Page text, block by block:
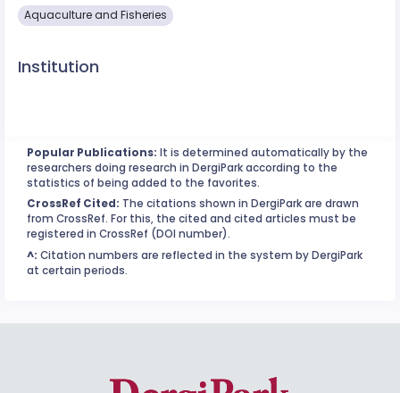
Aquaculture and Fisheries
Institution
Popular Publications: It is determined automatically by the
researchers doing research in DergiPark according to the
statistics of being added to the favorites.
CrossRef Cited: The citations shown in DergiPark are drawn
from CrossRef. For this, the cited and cited articles must be
registered in CrossRef (DOI number).
^: Citation numbers are reflected in the system by DergiPark
at certain periods.